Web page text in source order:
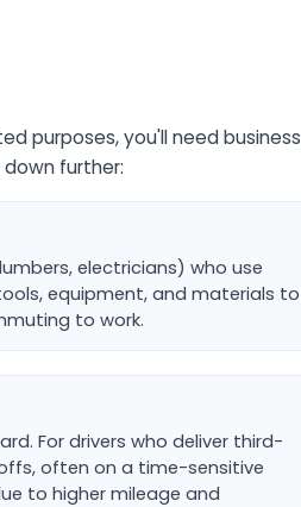
purposes, you'll need business
down further:
electricians) who use
equipment, and materials to
to work.
For drivers who deliver third-
often on a time-sensitive
to higher mileage and